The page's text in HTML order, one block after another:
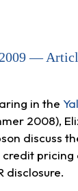
2009 —
in the
2008),
discuss
pricing
disclosure.